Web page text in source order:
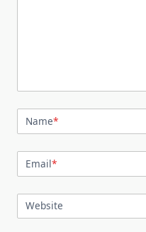
Name*
Email*
Website